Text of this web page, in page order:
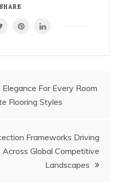
SHARE
For Every Room
Flooring Styles
Frameworks Driving
Global Competitive
Landscapes